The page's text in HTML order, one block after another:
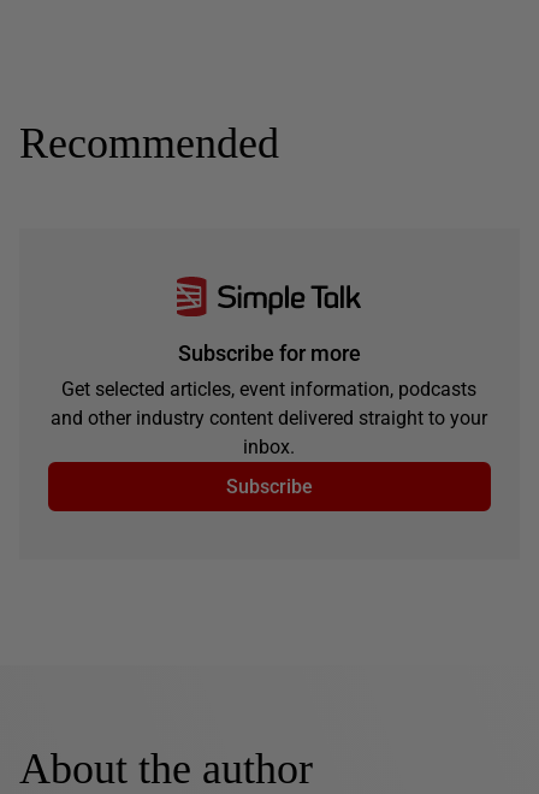
Recommended
Subscribe for more
Get selected articles, event information, podcasts
and other industry content delivered straight to your
inbox.
Subscribe
About the author